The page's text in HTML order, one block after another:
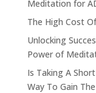
Meditation for
The High Cost
Unlocking
Power of
Is Taking A
Way To Gain